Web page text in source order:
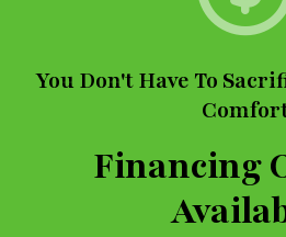
You Don't Have To
Financing